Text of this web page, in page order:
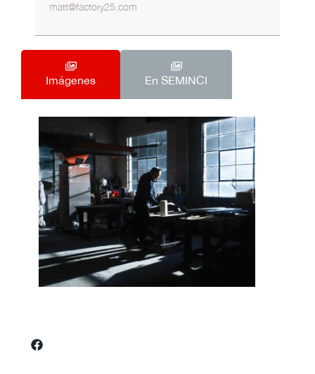
matt@factory25.com
Imágenes En SEMINCI